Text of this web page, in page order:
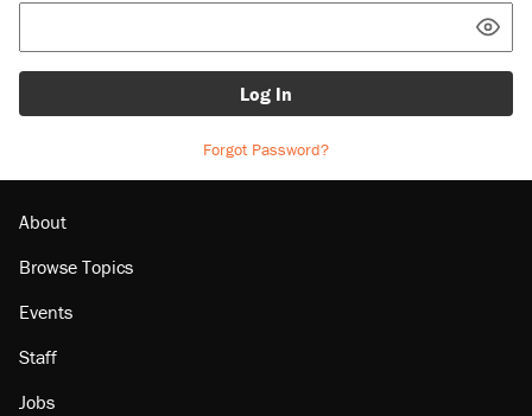
Log In
Forgot Password?
About
Browse Topics
Events
Staff
Jobs